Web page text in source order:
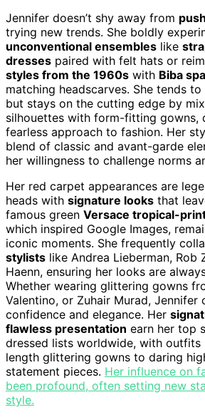
Jennifer doesn’t shy away from
trying new trends. She boldly
unconventional ensembles like
dresses paired with felt hats or
styles from the 1960s with Biba
matching headscarves. She tends
but stays on the cutting edge by
silhouettes with form-fitting gowns,
fearless approach to fashion. Her
blend of classic and avant-garde
her willingness to challenge norms
Her red carpet appearances are
heads with signature looks that
famous green Versace tropical-
which inspired Google Images,
iconic moments. She frequently
stylists like Andrea Lieberman, Rob
Haenn, ensuring her looks are
Whether wearing glittering gowns
Valentino, or Zuhair Murad, Jennifer
confidence and elegance. Her
flawless presentation earn her top
dressed lists worldwide, with
length glittering gowns to daring
statement pieces. Her influence on
been profound, often setting new
style.